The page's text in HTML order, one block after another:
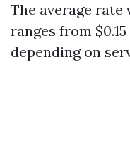
The average
ranges from
depending on